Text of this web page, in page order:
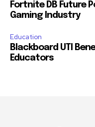
Fortnite DB Future
Gaming Industry
Education
Blackboard UTI
Educators